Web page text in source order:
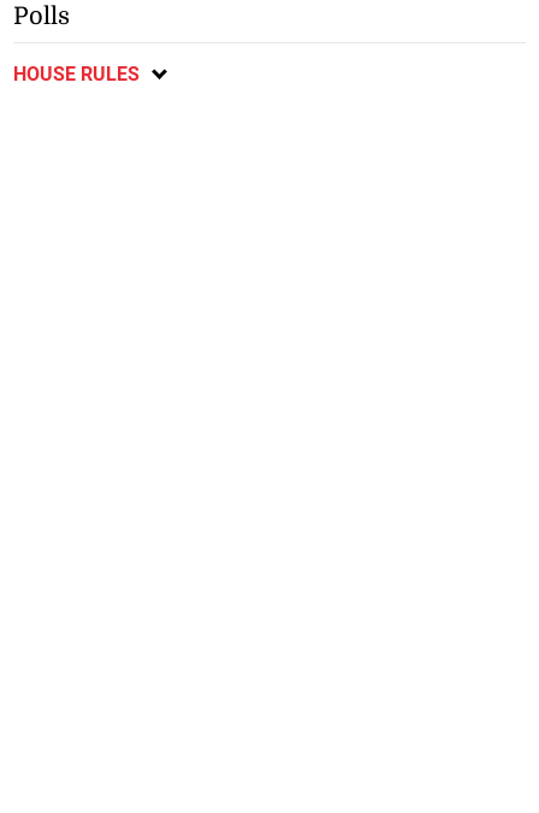
Polls
HOUSE RULES